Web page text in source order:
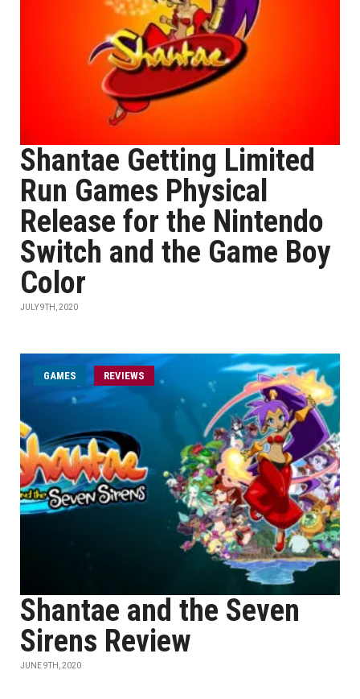
Shantae Getting Limited
Run Games Physical
Release for the Nintendo
Switch and the Game Boy
Color
JULY 9TH, 2020
GAMES REVIEWS
Shantae and the Seven
Sirens Review
JUNE 9TH, 2020